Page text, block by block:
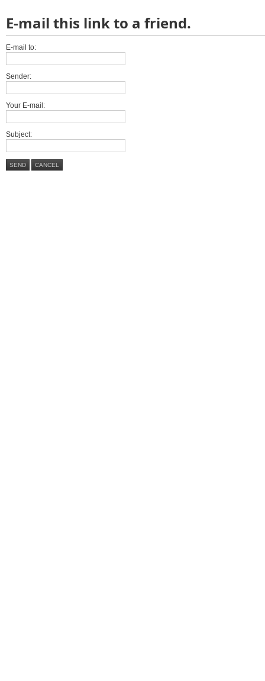
E-mail this link to a friend.
E-mail to:
Sender:
Your E-mail:
Subject:
SEND CANCEL